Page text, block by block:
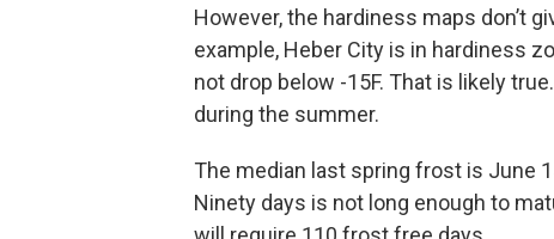
However, the hardiness maps don’t
example, Heber City is in hardiness
not drop below -15F. That is likely
during the summer.
The median last spring frost is June
Ninety days is not long enough to